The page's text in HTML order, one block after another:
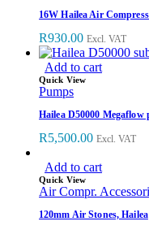
16W Hailea Air
R930.00 Excl. VAT
Add to cart
Quick View
Pumps
Hailea D50000 Megaflow
R5,500.00 Excl. VAT
Add to cart
Quick View
Air Compr.
120mm Air Stones, Hailea